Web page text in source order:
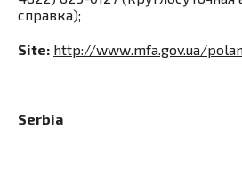
справка);
Site: http://www.mfa.gov.ua/
Serbia